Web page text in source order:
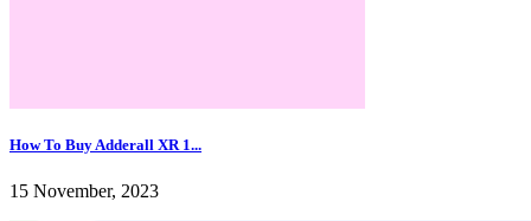
How To Buy Adderall XR 1...
15 November, 2023